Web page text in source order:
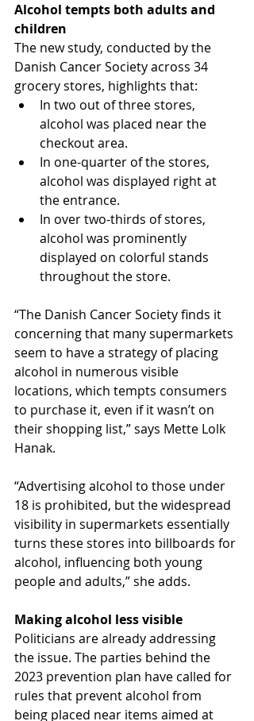
Alcohol tempts both adults and
children
The new study, conducted by the
Danish Cancer Society across 34
grocery stores, highlights that:
In two out of three stores,
alcohol was placed near the
checkout area.
In one-quarter of the stores,
alcohol was displayed right at
the entrance.
In over two-thirds of stores,
alcohol was prominently
displayed on colorful stands
throughout the store.
“The Danish Cancer Society finds it
concerning that many supermarkets
seem to have a strategy of placing
alcohol in numerous visible
locations, which tempts consumers
to purchase it, even if it wasn’t on
their shopping list,” says Mette Lolk
Hanak.
“Advertising alcohol to those under
18 is prohibited, but the widespread
visibility in supermarkets essentially
turns these stores into billboards for
alcohol, influencing both young
people and adults,” she adds.
Making alcohol less visible
Politicians are already addressing
the issue. The parties behind the
2023 prevention plan have called for
rules that prevent alcohol from
being placed near items aimed at